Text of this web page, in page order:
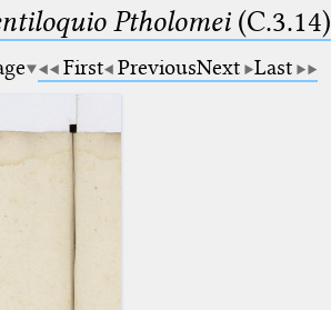
Ptholomei(C.3.14)
First PreviousNext Last